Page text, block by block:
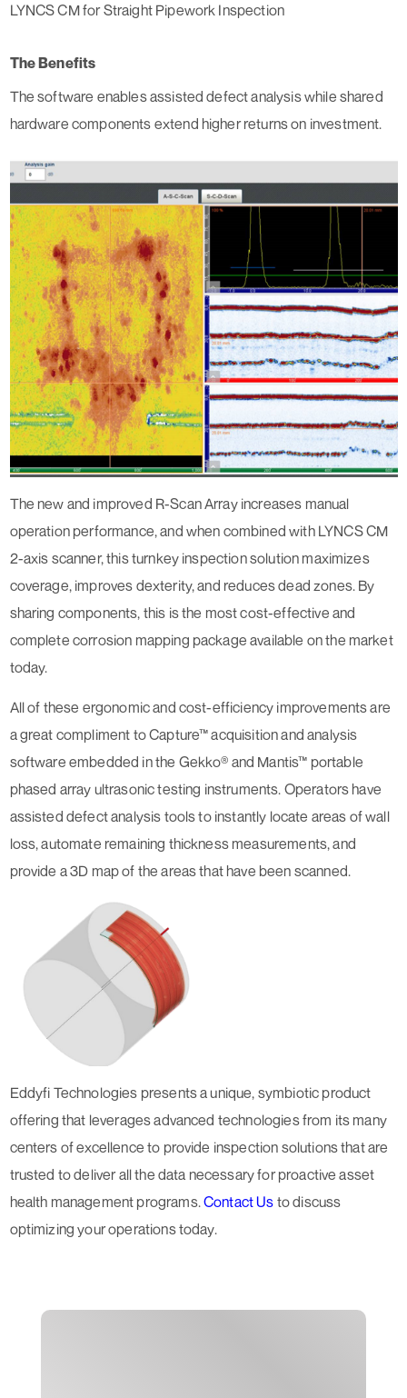
LYNCS CM for Straight Pipework Inspection
The Benefits
The software enables assisted defect analysis while shared
hardware components extend higher returns on investment.
The new and improved R-Scan Array increases manual
operation performance, and when combined with LYNCS CM
2-axis scanner, this turnkey inspection solution maximizes
coverage, improves dexterity, and reduces dead zones. By
sharing components, this is the most cost-effective and
complete corrosion mapping package available on the market
today.
All of these ergonomic and cost-efficiency improvements are
a great compliment to Capture™ acquisition and analysis
software embedded in the Gekko® and Mantis™ portable
phased array ultrasonic testing instruments. Operators have
assisted defect analysis tools to instantly locate areas of wall
loss, automate remaining thickness measurements, and
provide a 3D map of the areas that have been scanned.
Eddyfi Technologies presents a unique, symbiotic product
offering that leverages advanced technologies from its many
centers of excellence to provide inspection solutions that are
trusted to deliver all the data necessary for proactive asset
health management programs.Contact Us to discuss
optimizing your operations today.